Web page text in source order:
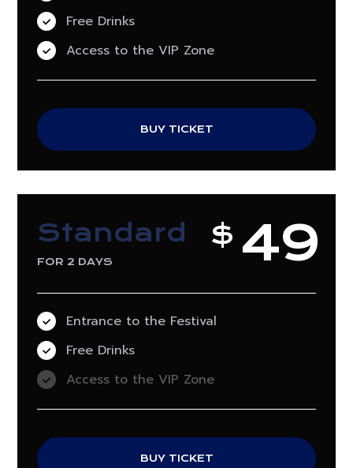
Free Drinks
Access to the VIP Zone
BUY TICKET
Standard
FOR 2 DAYS
$ 49
Entrance to the Festival
Free Drinks
Access to the VIP Zone
BUY TICKET